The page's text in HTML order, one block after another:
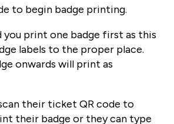
to begin badge printing.
you print one badge first as this
labels to the proper place.
onwards will print as
their ticket QR code to
their badge or they can type